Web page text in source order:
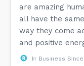
are amazing
all have the
way they come
and positive
In Business Since